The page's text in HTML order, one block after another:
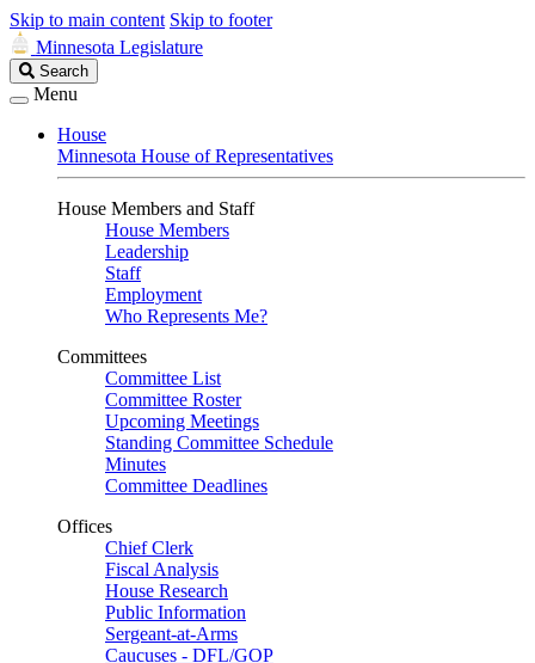
Skip to main content Skip to footer
Minnesota Legislature
Search
Legislature
Search
Menu
House
Minnesota House of Representatives
House Members and Staff
House Members
Leadership
Staff
Employment
Who Represents Me?
Committees
Committee List
Committee Roster
Upcoming Meetings
Standing Committee Schedule
Minutes
Committee Deadlines
Offices
Chief Clerk
Fiscal Analysis
House Research
Public Information
Sergeant-at-Arms
Caucuses - DFL/GOP